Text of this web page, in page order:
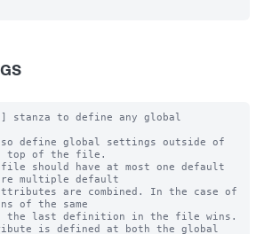
stanza to define any global
define global settings outside of
top of the file.
should have at most one default
multiple default
are combined. In the case of
of the same
last definition in the file wins.
is defined at both the global